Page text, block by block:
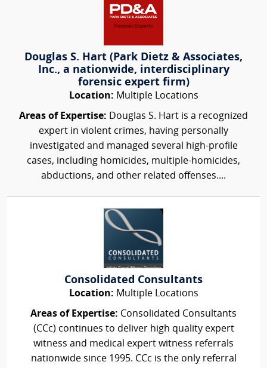
Douglas S. Hart (Park Dietz & Associates,
Inc., a nationwide, interdisciplinary
forensic expert firm)
Location: Multiple Locations
Areas of Expertise: Douglas S. Hart is a recognized
expert in violent crimes, having personally
investigated and managed several high-profile
cases, including homicides, multiple-homicides,
abductions, and other related offenses....
Consolidated Consultants
Location: Multiple Locations
Areas of Expertise: Consolidated Consultants
(CCc) continues to deliver high quality expert
witness and medical expert witness referrals
nationwide since 1995. CCc is the only referral